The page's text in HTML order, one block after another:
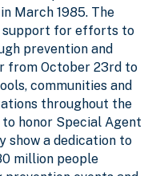
March 1985. The
support for efforts to
prevention and
from October 23rd to
communities and
throughout the
honor Special Agent
show a dedication to
million people